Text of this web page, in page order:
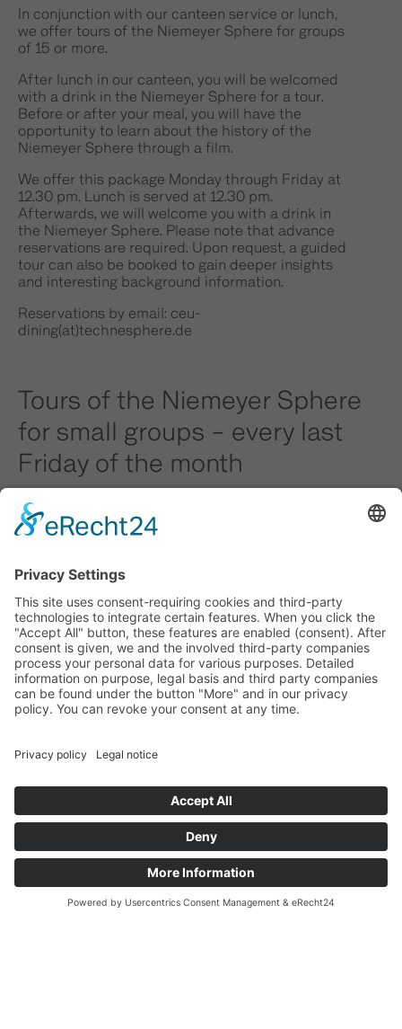
In conjunction with our canteen service or lunch,
we offer tours of the Niemeyer Sphere for groups
of 15 or more.
After lunch in our canteen, you will be welcomed
with a drink in the Niemeyer Sphere for a tour.
Before or after your meal, you will have the
opportunity to learn about the history of the
Niemeyer Sphere through a film.
We offer this package Monday through Friday at
12.30 pm. Lunch is served at 12.30 pm.
Afterwards, we will welcome you with a drink in
the Niemeyer Sphere. Please note that advance
reservations are required. Upon request, a guided
tour can also be booked to gain deeper insights
and interesting background information.
Reservations by email: ceu-
dining(at)technesphere.de
Tours of the Niemeyer Sphere
for small groups – every last
Friday of the month
For smaller groups of fewer than 15 people, we
also offer the option of registering for a tour
month.
Advance registration is also required for this
option. Unfortunately, tours with lunch cannot be
booked on other days of the week.